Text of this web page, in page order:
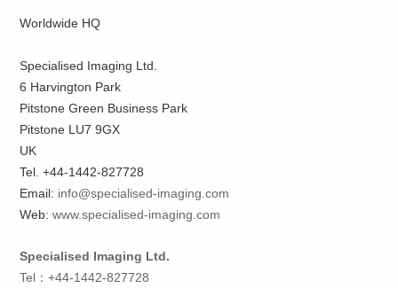
Worldwide HQ
Specialised Imaging Ltd.
6 Harvington Park
Pitstone Green Business Park
Pitstone LU7 9GX
UK
Tel. +44-1442-827728
Email: info@specialised-imaging.com
Web:www.specialised-imaging.com
Specialised Imaging Ltd.
Tel：+44-1442-827728